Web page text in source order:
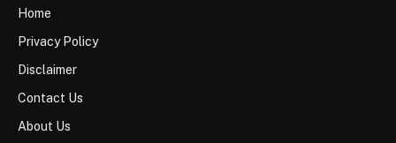
Home
Privacy Policy
Disclaimer
Contact Us
About Us